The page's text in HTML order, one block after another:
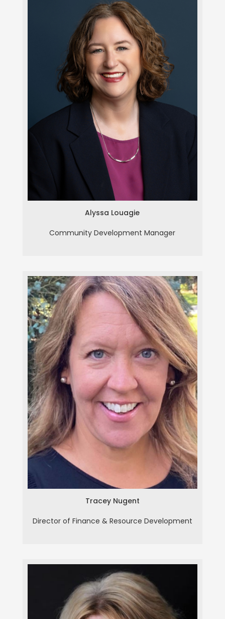
Alyssa Louagie
Community Development Manager
Alyssa Louagie
Tracey Nugent
Director of Finance & Resource Development
Tracey Nugent